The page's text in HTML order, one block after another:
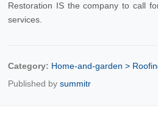
Restoration IS the company to call
services.
Category: Home-and-garden >
Published bysummitr